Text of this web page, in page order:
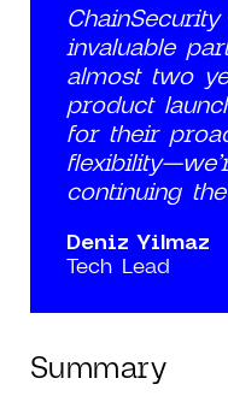
invaluable
almost two
product
for their
continuing
Deniz Yilmaz
Tech Lead
Summary